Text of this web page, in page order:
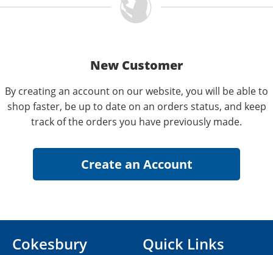
New Customer
By creating an account on our website, you will be able to
shop faster, be up to date on an orders status, and keep
track of the orders you have previously made.
Cokesbury
Quick Links